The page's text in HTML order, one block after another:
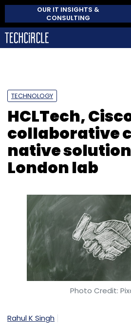
OUR IT INSIGHTS &
CONSULTING
TECHNOLOGY
HCLTech,
collaborative
native
London lab
Photo Credit:
Rahul K Singh